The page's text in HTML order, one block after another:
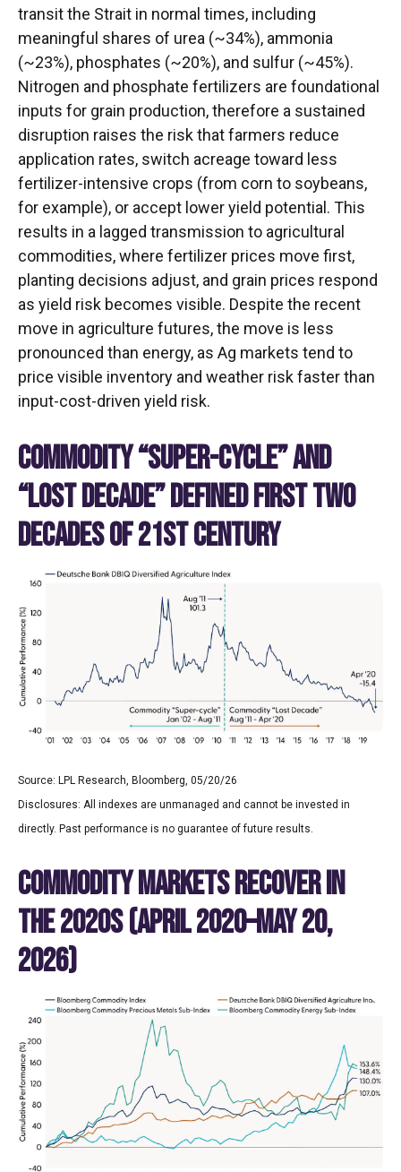
transit the Strait in normal times, including
meaningful shares of urea (~34%), ammonia
(~23%), phosphates (~20%), and sulfur (~45%).
Nitrogen and phosphate fertilizers are foundational
inputs for grain production, therefore a sustained
disruption raises the risk that farmers reduce
application rates, switch acreage toward less
fertilizer-intensive crops (from corn to soybeans,
for example), or accept lower yield potential. This
results in a lagged transmission to agricultural
commodities, where fertilizer prices move first,
planting decisions adjust, and grain prices respond
as yield risk becomes visible. Despite the recent
move in agriculture futures, the move is less
pronounced than energy, as Ag markets tend to
price visible inventory and weather risk faster than
input-cost-driven yield risk.
COMMODITY “SUPER-CYCLE” AND
“LOST DECADE” DEFINED FIRST TWO
DECADES OF 21ST CENTURY
Source: LPL Research, Bloomberg, 05/20/26
Disclosures: All indexes are unmanaged and cannot be invested in
directly. Past performance is no guarantee of future results.
COMMODITY MARKETS RECOVER IN
THE 2020S (APRIL 2020–MAY 20,
2026)